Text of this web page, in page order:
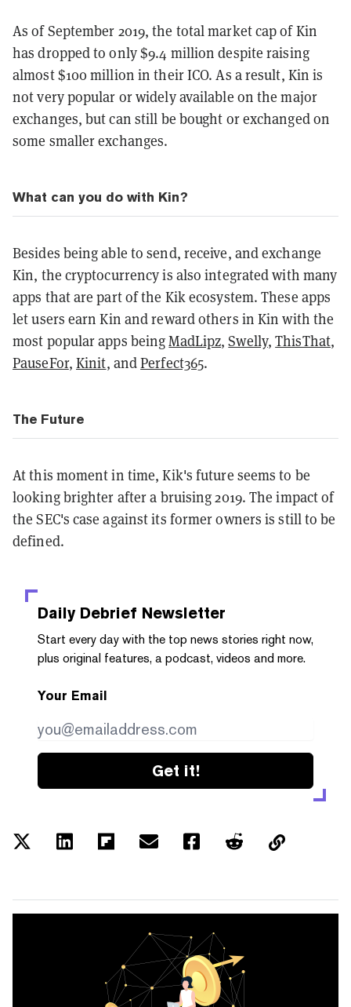
As of September 2019, the total market cap of Kin
has dropped to only $9.4 million despite raising
almost $100 million in their ICO. As a result, Kin is
not very popular or widely available on the major
exchanges, but can still be bought or exchanged on
some smaller exchanges.
What can you do with Kin?
Besides being able to send, receive, and exchange
Kin, the cryptocurrency is also integrated with many
apps that are part of the Kik ecosystem. These apps
let users earn Kin and reward others in Kin with the
most popular apps beingMadLipz,Swelly,ThisThat,
PauseFor,Kinit, andPerfect365.
The Future
At this moment in time, Kik's future seems to be
looking brighter after a bruising 2019. The impact of
the SEC's case against its former owners is still to be
defined.
Daily Debrief Newsletter
Start every day with the top news stories right now,
plus original features, a podcast, videos and more.
Your Email
Get it!